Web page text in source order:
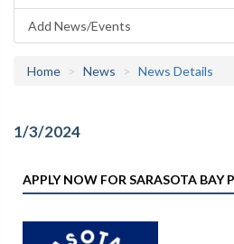
Add News/Events
Home News News Details
1/3/2024
APPLY NOW FOR SARASOTA BAY